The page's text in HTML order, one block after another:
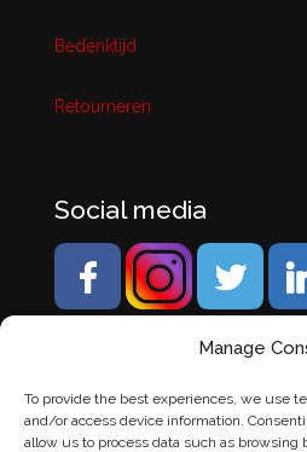
Manage
To provide the best experiences, we use
and/or access device information.
allow us to process data such as browsing
Bedenktijd
Retourneren
Social media